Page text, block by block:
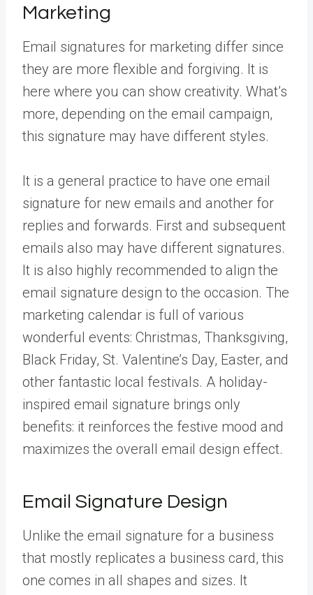
Marketing
Email signatures for marketing differ since
they are more flexible and forgiving. It is
here where you can show creativity. What’s
more, depending on the email campaign,
this signature may have different styles.
It is a general practice to have one email
signature for new emails and another for
replies and forwards. First and subsequent
emails also may have different signatures.
It is also highly recommended to align the
email signature design to the occasion. The
marketing calendar is full of various
wonderful events: Christmas, Thanksgiving,
Black Friday, St. Valentine’s Day, Easter, and
other fantastic local festivals. A holiday-
inspired email signature brings only
benefits: it reinforces the festive mood and
maximizes the overall email design effect.
Email Signature Design
Unlike the email signature for a business
that mostly replicates a business card, this
one comes in all shapes and sizes. It